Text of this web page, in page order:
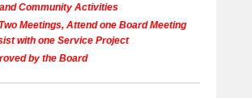
Community Activities
Meetings, Attend one Board Meeting
with one Service Project
by the Board